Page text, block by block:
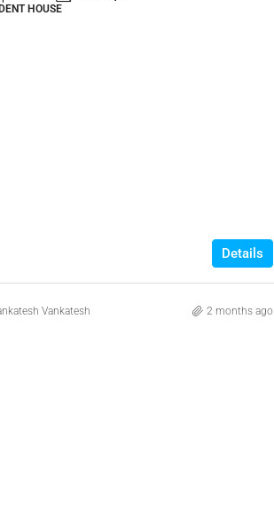
HOUSE
Details
Vankatesh 2 months ago